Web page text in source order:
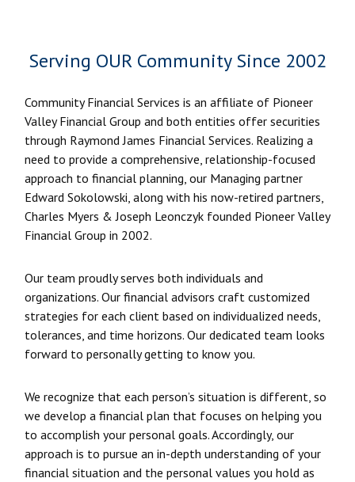
Serving OUR Community Since 2002
Community Financial Services is an affiliate of Pioneer
Valley Financial Group and both entities offer securities
through Raymond James Financial Services. Realizing a
need to provide a comprehensive, relationship-focused
approach to financial planning, our Managing partner
Edward Sokolowski, along with his now-retired partners,
Charles Myers & Joseph Leonczyk founded Pioneer Valley
Financial Group in 2002.
Our team proudly serves both individuals and
organizations. Our financial advisors craft customized
strategies for each client based on individualized needs,
tolerances, and time horizons. Our dedicated team looks
forward to personally getting to know you.
We recognize that each person’s situation is different, so
we develop a financial plan that focuses on helping you
to accomplish your personal goals. Accordingly, our
approach is to pursue an in-depth understanding of your
financial situation and the personal values you hold as